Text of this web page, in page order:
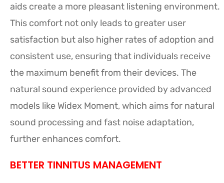
aids create a more pleasant listening environment.
This comfort not only leads to greater user
satisfaction but also higher rates of adoption and
consistent use, ensuring that individuals receive
the maximum benefit from their devices. The
natural sound experience provided by advanced
models like Widex Moment, which aims for natural
sound processing and fast noise adaptation,
further enhances comfort.
BETTER TINNITUS MANAGEMENT